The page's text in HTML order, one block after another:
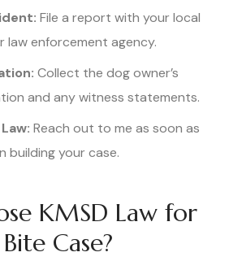
File a report with your local
law enforcement agency.
Collect the dog owner’s
and any witness statements.
Reach out to me as soon as
building your case.
KMSD Law for
Case?